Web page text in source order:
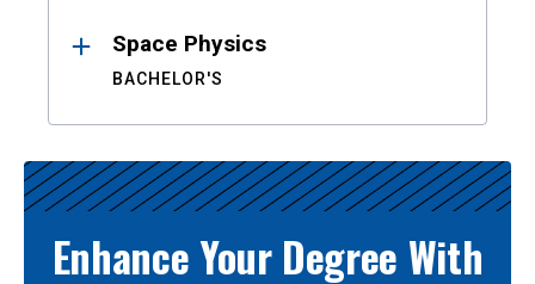
Space Physics
BACHELOR'S
Enhance Your Degree With